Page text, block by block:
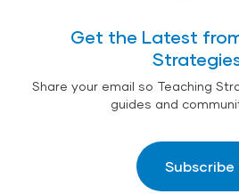
Get the Latest
Share your email so Teaching
guides and
Subscribe